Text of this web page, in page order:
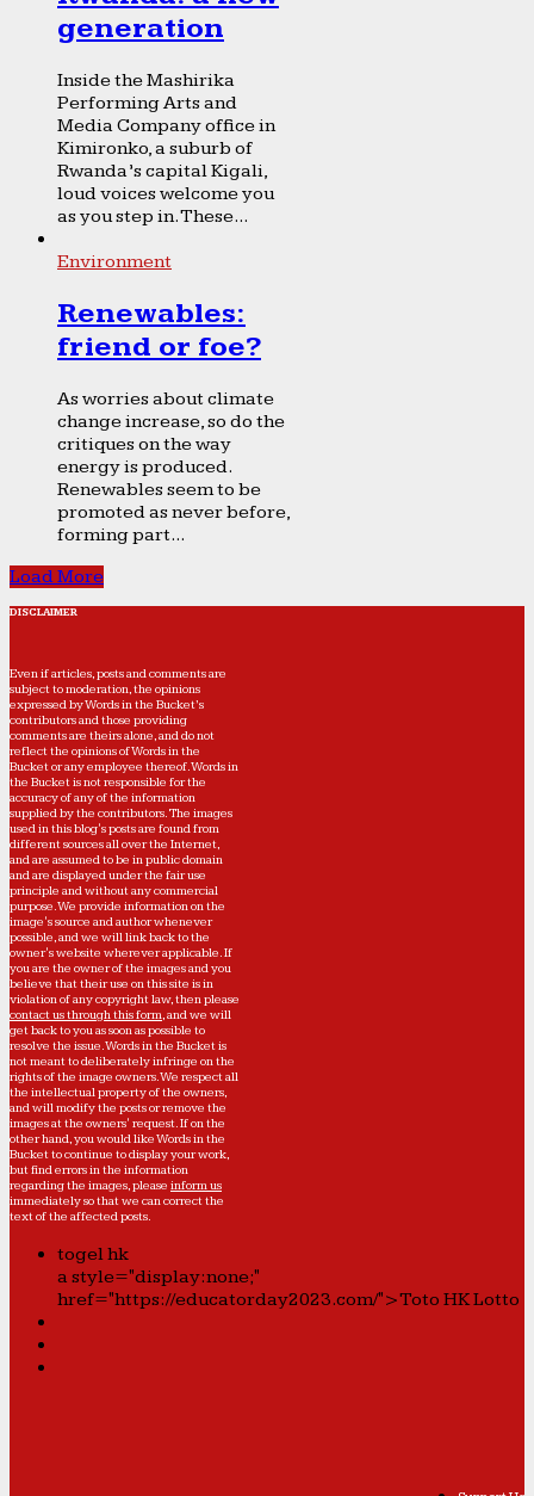
generation
Inside the Mashirika
Performing Arts and
Media Company office in
Kimironko, a suburb of
Rwanda’s capital Kigali,
loud voices welcome you
as you step in. These...
Environment
Renewables:
friend or foe?
As worries about climate
change increase, so do the
critiques on the way
energy is produced.
Renewables seem to be
promoted as never before,
forming part...
Load More
DISCLAIMER
Even if articles, posts and comments are
subject to moderation, the opinions
expressed by Words in the Bucket’s
contributors and those providing
comments are theirs alone, and do not
reflect the opinions of Words in the
Bucket or any employee thereof. Words in
the Bucket is not responsible for the
accuracy of any of the information
supplied by the contributors. The images
used in this blog's posts are found from
different sources all over the Internet,
and are assumed to be in public domain
and are displayed under the fair use
principle and without any commercial
purpose. We provide information on the
image's source and author whenever
possible, and we will link back to the
owner's website wherever applicable. If
you are the owner of the images and you
believe that their use on this site is in
violation of any copyright law, then please
contact us through this form, and we will
get back to you as soon as possible to
resolve the issue. Words in the Bucket is
not meant to deliberately infringe on the
rights of the image owners. We respect all
the intellectual property of the owners,
and will modify the posts or remove the
images at the owners' request. If on the
other hand, you would like Words in the
Bucket to continue to display your work,
but find errors in the information
regarding the images, please inform us
immediately so that we can correct the
text of the affected posts.
togel hk
a style="display:none;"
href="https://educatorday2023.com/">Toto HK Lotto